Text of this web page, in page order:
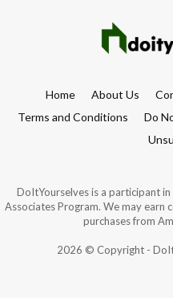
Home About Us
Terms and Conditions
Do
DoItYourselves is a participant in
Associates Program. We may earn
purchases from
2026 © Copyright -